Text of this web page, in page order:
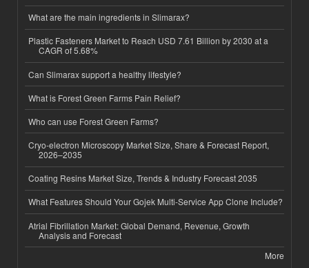
What are the main ingredients in Slimarax?
Plastic Fasteners Market to Reach USD 7.61 Billion by 2030 at a
CAGR of 5.68%
Can Slimarax support a healthy lifestyle?
What is Forest Green Farms Pain Relief?
Who can use Forest Green Farms?
Cryo-electron Microscopy Market Size, Share & Forecast Report,
2026–2035
Coating Resins Market Size, Trends & Industry Forecast 2035
What Features Should Your Gojek Multi-Service App Clone Include?
Atrial Fibrillation Market: Global Demand, Revenue, Growth
Analysis and Forecast
More